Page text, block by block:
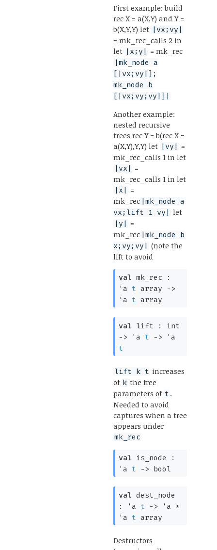
First example: build
rec X = a(X,Y) and Y =
b(X,Y,Y) let |vx;vy|
= mk_rec_calls 2 in
let |x;y| = mk_rec
|mk_node a
[|vx;vy|];
mk_node b
[|vx;vy;vy|]|
Another example:
nested recursive
trees rec Y = b(rec X =
a(X,Y),Y,Y) let |vy|
=
mk_rec_calls 1 in let
|vx|
=
mk_rec_calls 1 in let
|x|
=
mk_rec |mk_node a
vx;lift 1 vy| let
|y|
=
mk_rec |mk_node b
x;vy;vy| (note the
lift to avoid
val mk_rec :
'a
t array
->
'a
t array
val lift : int
->
'a t ->
'a
t
lift k t increases
of k the free
parameters of t .
Needed to avoid
captures when a tree
appears under
mk_rec
val is_node :
'a
t -> bool
val dest_node
:
'a t -> 'a *
'a
t array
Destructors